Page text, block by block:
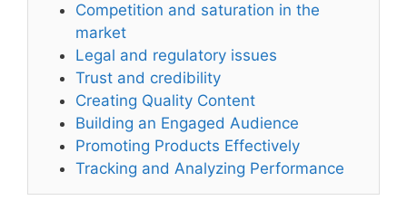
Competition and saturation in the
market
Legal and regulatory issues
Trust and credibility
Creating Quality Content
Building an Engaged Audience
Promoting Products Effectively
Tracking and Analyzing Performance